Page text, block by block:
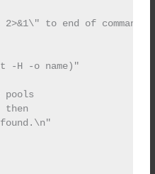
to end of
-H -o name)"
then